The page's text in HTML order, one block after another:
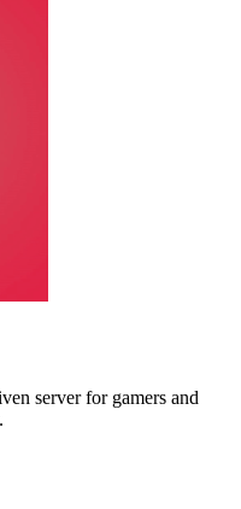
server for gamers and